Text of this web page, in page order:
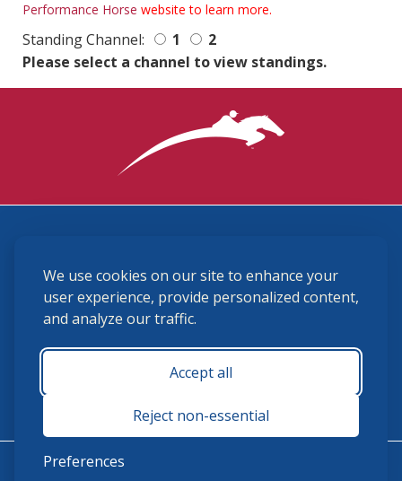
We use cookies on our site to enhance your
user experience, provide personalized content,
and analyze our traffic.
Accept all
Reject non-essential
Preferences
Performance Horse website to learn more.
Standing Channel: 1
2
Please select a channel to view standings.
(859) 225-6700
membership@ushja.org
USHJA Privacy Policy
Terms and Conditions
Monday - Friday 8:30 a.m. - 5:00 p.m.